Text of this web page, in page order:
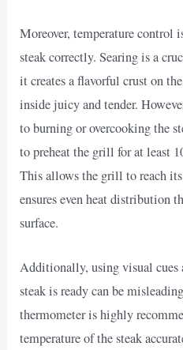
Moreover, temperature control
steak correctly. Searing is a
it creates a flavorful crust on
inside juicy and tender.
to burning or overcooking the
to preheat the grill for at least
This allows the grill to reach
ensures even heat distribution
surface.
Additionally, using visual cues
steak is ready can be
thermometer is highly
temperature of the steak